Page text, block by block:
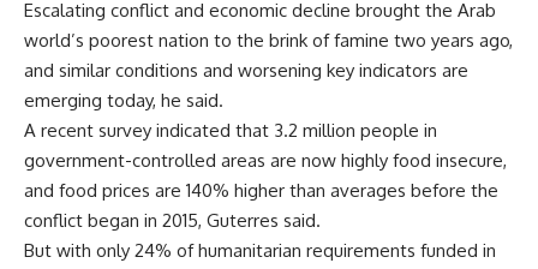
Escalating conflict and economic decline brought the Arab
world’s poorest nation to the brink of famine two years ago,
and similar conditions and worsening key indicators are
emerging today, he said.
A recent survey indicated that 3.2 million people in
government-controlled areas are now highly food insecure,
and food prices are 140% higher than averages before the
conflict began in 2015, Guterres said.
But with only 24% of humanitarian requirements funded in